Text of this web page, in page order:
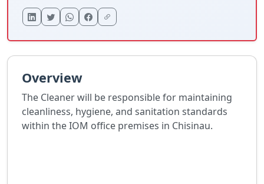
Overview
The Cleaner will be responsible for maintaining
cleanliness, hygiene, and sanitation standards
within the IOM office premises in Chisinau.